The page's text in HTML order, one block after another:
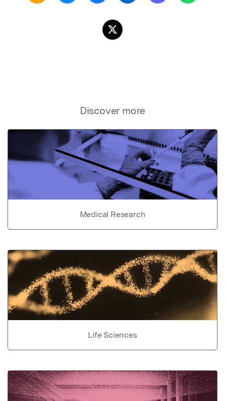
Discover more
Medical Research
Life Sciences